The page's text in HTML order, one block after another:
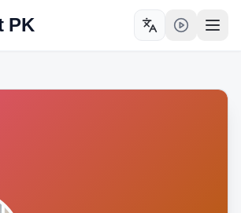
PK Toggle language